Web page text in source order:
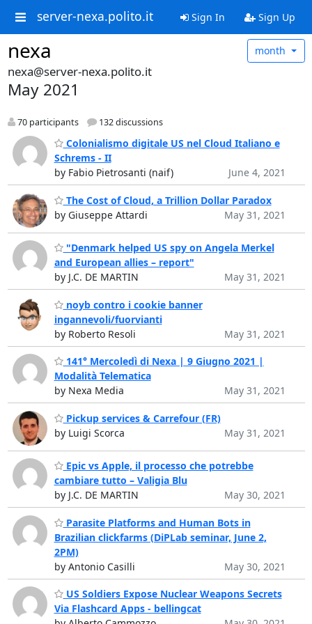
server-nexa.polito.it Sign In Sign Up
nexa month
nexa@server-nexa.polito.it
May 2021
70 participants 132 discussions
Colonialismo digitale US nel Cloud Italiano e
Schrems - II
by Fabio Pietrosanti (naif)
June 4, 2021
The Cost of Cloud, a Trillion Dollar Paradox
by Giuseppe Attardi
May 31, 2021
"Denmark helped US spy on Angela Merkel
and European allies – report"
by J.C. DE MARTIN
May 31, 2021
noyb contro i cookie banner
ingannevoli/fuorvianti
by Roberto Resoli
May 31, 2021
141° Mercoledì di Nexa | 9 Giugno 2021 |
Modalità Telematica
by Nexa Media
May 31, 2021
Pickup services & Carrefour (FR)
by Luigi Scorca
May 31, 2021
Epic vs Apple, il processo che potrebbe
cambiare tutto – Valigia Blu
by J.C. DE MARTIN
May 30, 2021
Parasite Platforms and Human Bots in
Brazilian clickfarms (DiPLab seminar, June 2,
2PM)
by Antonio Casilli
May 30, 2021
US Soldiers Expose Nuclear Weapons Secrets
Via Flashcard Apps - bellingcat